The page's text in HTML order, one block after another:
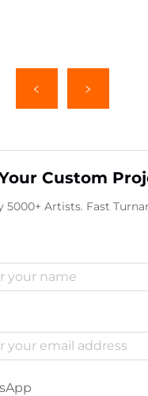
Custom
5000+ Artists. Fast